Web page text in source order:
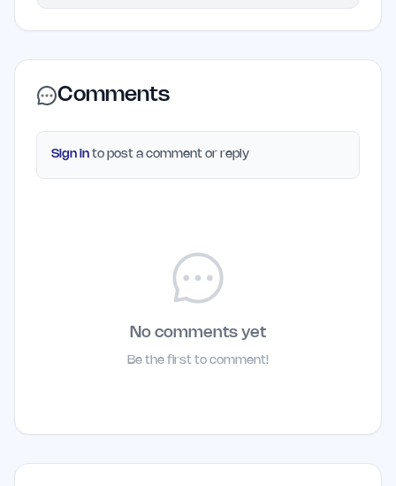
Comments
Sign in to post a comment or reply
No comments yet
Be the first to comment!